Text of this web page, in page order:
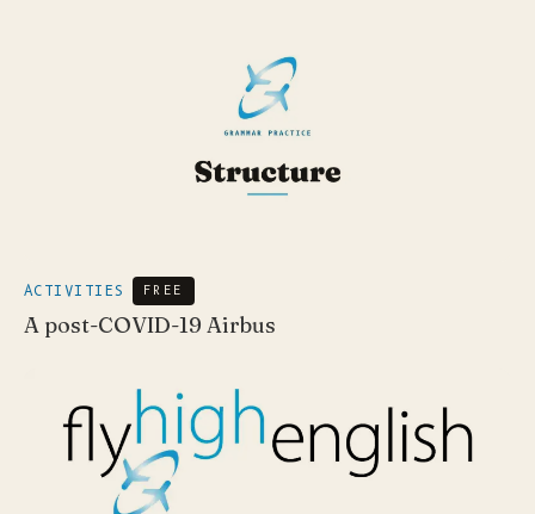
ACTIVITIES FREE
A post-COVID-19 Airbus